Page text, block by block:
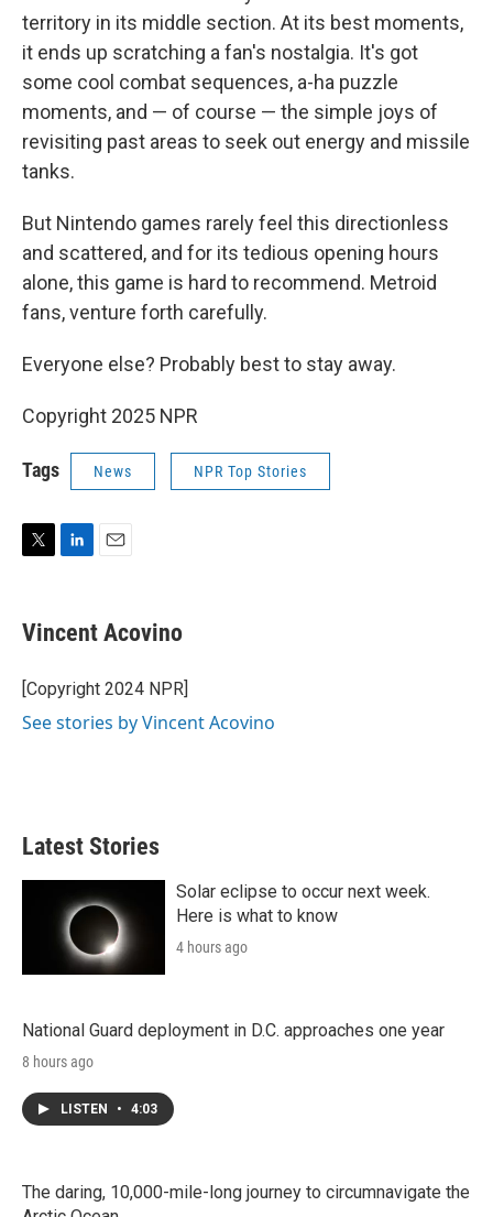
territory in its middle section. At its best moments,
it ends up scratching a fan's nostalgia. It's got
some cool combat sequences, a-ha puzzle
moments, and — of course — the simple joys of
revisiting past areas to seek out energy and missile
tanks.
But Nintendo games rarely feel this directionless
and scattered, and for its tedious opening hours
alone, this game is hard to recommend. Metroid
fans, venture forth carefully.
Everyone else? Probably best to stay away.
Copyright 2025 NPR
Tags News NPR Top Stories
t
t
r
k
e
I
n
Vincent Acovino
[Copyright 2024 NPR]
See stories by Vincent Acovino
Latest Stories
Solar eclipse to occur next week.
Here is what to know
4 hours ago
National Guard deployment in D.C. approaches one year
8 hours ago
LISTEN • 4:03
The daring, 10,000-mile-long journey to circumnavigate the